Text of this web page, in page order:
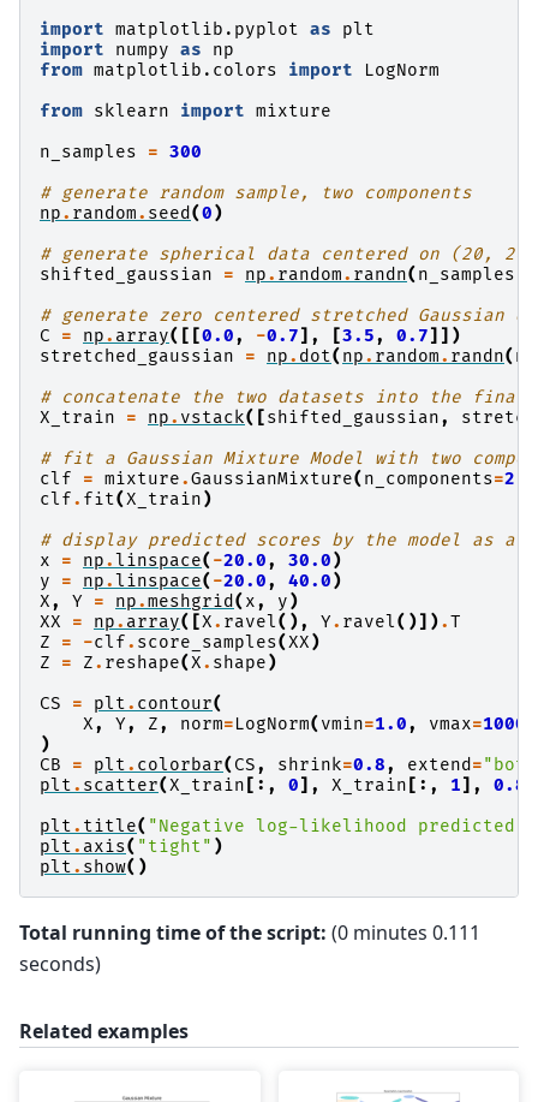
import matplotlib.pyplot as
plt
import
numpy as
np
from matplotlib.colors import
LogNorm
from sklearn import mixture
n_samples
= 300
# generate random sample, two components
np. random. seed(0)
# generate spherical data centered on (20, 20)
shifted_gaussian
= np. random. randn(n_samples
# generate zero centered stretched Gaussian
C
= np. array([[0.0, -0.7], [3.5, 0.7]])
stretched_gaussian
= np. dot(np. random. randn(
# concatenate the two datasets into the
X_train
= np. vstack([shifted_gaussian,
# fit a Gaussian Mixture Model with two
clf
= mixture.GaussianMixture(n_components=2
clf. fit(X_train)
# display predicted scores by the model as a
x
= np. linspace(-20.0, 30.0)
y
= np. linspace(-20.0, 40.0)
X, Y = np.meshgrid(x, y)
XX
= np. array([X. ravel(), Y. ravel()]).T
Z
= -clf. score_samples(XX)
Z
= Z. reshape(X. shape)
CS
= plt. contour(
X, Y, Z, norm=LogNorm(vmin=1.0, vmax=
)
CB
= plt. colorbar(CS, shrink=0.8, extend=
plt. scatter(X_train [:, 0], X_train [:, 1], 0.8
plt. title( "Negative log-likelihood predicted by
plt. axis( "tight" )
plt. show()
Total running time of the script: (0 minutes 0.111
seconds)
Related examples